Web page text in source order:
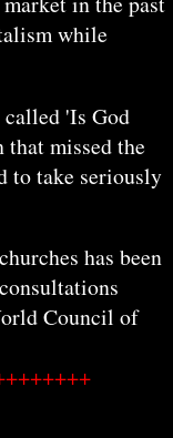
while
'Is God
that missed the
to take seriously
has been
Council of